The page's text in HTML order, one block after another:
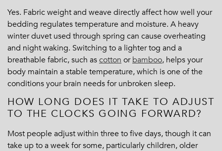
Yes. Fabric weight and weave directly affect how well your
bedding regulates temperature and moisture. A heavy
winter duvet used through spring can cause overheating
and night waking. Switching to a lighter tog and a
breathable fabric, such ascotton orbamboo, helps your
body maintain a stable temperature, which is one of the
conditions your brain needs for unbroken sleep.
HOW LONG DOES IT TAKE TO ADJUST
TO THE CLOCKS GOING FORWARD?
Most people adjust within three to five days, though it can
take up to a week for some, particularly children, older